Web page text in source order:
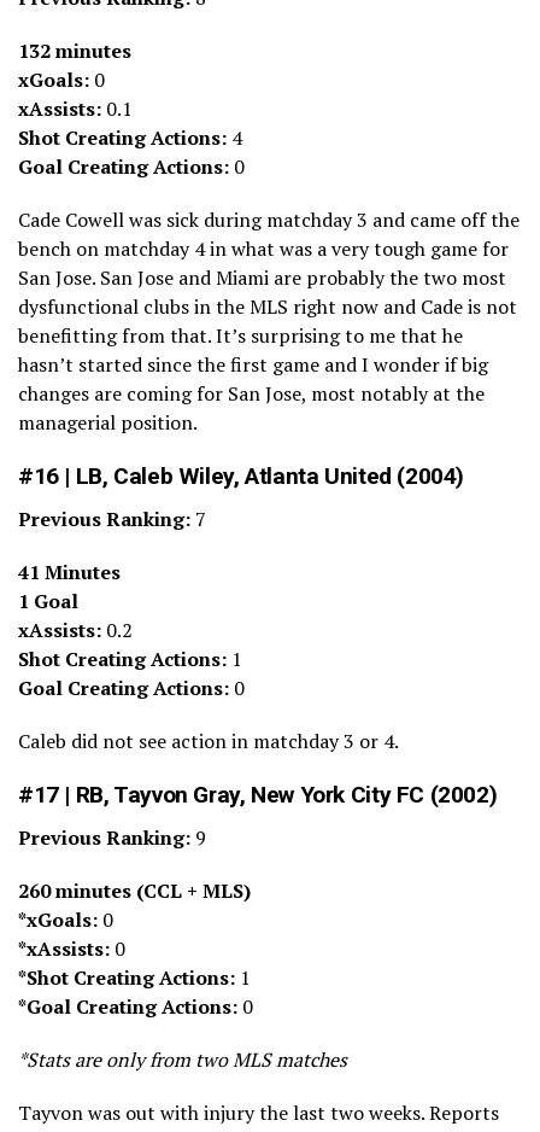
132 minutes
xGoals: 0
xAssists: 0.1
Shot Creating Actions: 4
Goal Creating Actions: 0
Cade Cowell was sick during matchday 3 and came off the
bench on matchday 4 in what was a very tough game for
San Jose. San Jose and Miami are probably the two most
dysfunctional clubs in the MLS right now and Cade is not
benefitting from that. It’s surprising to me that he
hasn’t started since the first game and I wonder if big
changes are coming for San Jose, most notably at the
managerial position.
#16 | LB, Caleb Wiley, Atlanta United (2004)
Previous Ranking: 7
41 Minutes
1 Goal
xAssists: 0.2
Shot Creating Actions: 1
Goal Creating Actions: 0
Caleb did not see action in matchday 3 or 4.
#17 | RB, Tayvon Gray, New York City FC (2002)
Previous Ranking: 9
260 minutes (CCL + MLS)
*xGoals: 0
*xAssists: 0
*Shot Creating Actions: 1
*Goal Creating Actions: 0
*Stats are only from two MLS matches
Tayvon was out with injury the last two weeks. Reports